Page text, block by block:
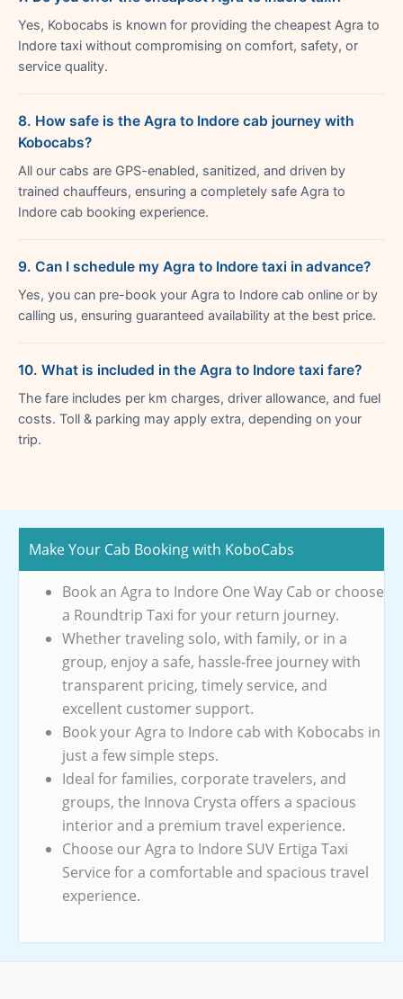
Yes, Kobocabs is known for providing the cheapest Agra to
Indore taxi without compromising on comfort, safety, or
service quality.
8. How safe is the Agra to Indore cab journey with
Kobocabs?
All our cabs are GPS-enabled, sanitized, and driven by
trained chauffeurs, ensuring a completely safe Agra to
Indore cab booking experience.
9. Can I schedule my Agra to Indore taxi in advance?
Yes, you can pre-book your Agra to Indore cab online or by
calling us, ensuring guaranteed availability at the best price.
10. What is included in the Agra to Indore taxi fare?
The fare includes per km charges, driver allowance, and fuel
costs. Toll & parking may apply extra, depending on your
trip.
Make Your Cab Booking with KoboCabs
Book an Agra to Indore One Way Cab or choose
a Roundtrip Taxi for your return journey.
Whether traveling solo, with family, or in a
group, enjoy a safe, hassle-free journey with
transparent pricing, timely service, and
excellent customer support.
Book your Agra to Indore cab with Kobocabs in
just a few simple steps.
Ideal for families, corporate travelers, and
groups, the Innova Crysta offers a spacious
interior and a premium travel experience.
Choose our Agra to Indore SUV Ertiga Taxi
Service for a comfortable and spacious travel
experience.